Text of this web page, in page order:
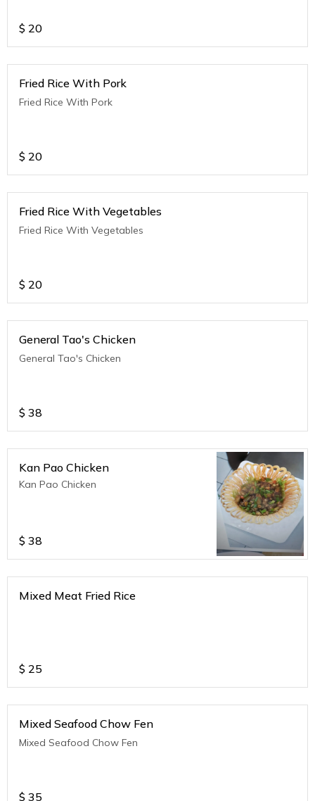
$ 20
Fried Rice With Pork
Fried Rice With Pork
$ 20
Fried Rice With Vegetables
Fried Rice With Vegetables
$ 20
General Tao's Chicken
General Tao's Chicken
$ 38
Kan Pao Chicken
Kan Pao Chicken
$ 38
Mixed Meat Fried Rice
$ 25
Mixed Seafood Chow Fen
Mixed Seafood Chow Fen
$ 35